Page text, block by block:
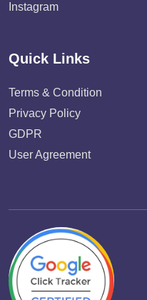
Instagram
Quick Links
Terms & Condition
Privacy Policy
GDPR
User Agreement